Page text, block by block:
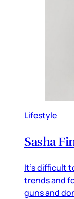
Lifestyle
Sasha
It's difficult
trends and
guns and